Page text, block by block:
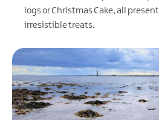
logs or Christmas Cake, all
irresistible treats.